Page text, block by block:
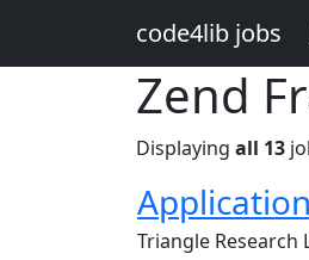
code4lib jobs
Zend
Displaying all 13
Triangle